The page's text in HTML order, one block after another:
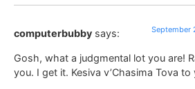
computerbubby says: September
Gosh, what a judgmental lot you are!
you. I get it. Kesiva v’Chasima Tova